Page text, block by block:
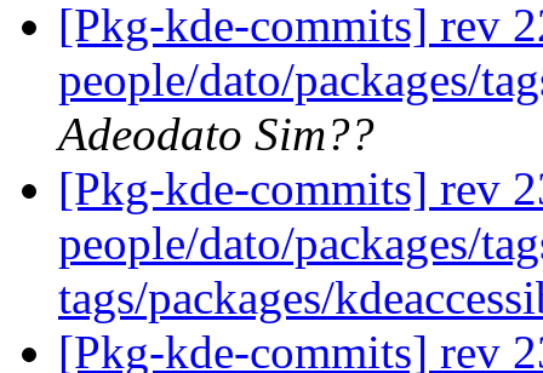
[Pkg-kde-commits] rev
people/dato/packages/
Adeodato Sim??
[Pkg-kde-commits] rev
people/dato/packages/
tags/packages/
[Pkg-kde-commits] rev